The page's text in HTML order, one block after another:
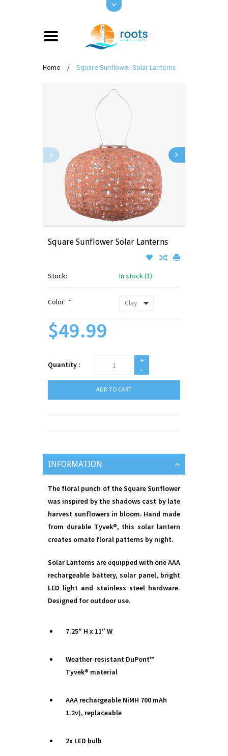
Home / Square Sunflower Solar Lanterns
Square Sunflower Solar Lanterns
Stock: In stock (1)
Color: *
$49.99
Quantity :
+
-
ADD TO CART
INFORMATION
The floral punch of the Square Sunflower
was inspired by the shadows cast by late
harvest sunflowers in bloom. Hand made
from durable Tyvek®, this solar lantern
creates ornate floral patterns by night.
Solar Lanterns are equipped with one AAA
rechargeable battery, solar panel, bright
LED light and stainless steel hardware.
Designed for outdoor use.
7.25″ H x 11″ W
Weather-resistant DuPont™
Tyvek® material
AAA rechargeable NiMH 700 mAh
1.2v), replaceable
2x LED bulb